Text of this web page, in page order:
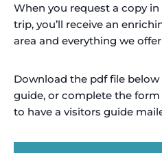
When you request a copy
trip, you’ll receive an
area and everything we
Download the pdf file
guide, or complete the
to have a visitors guide